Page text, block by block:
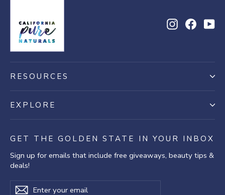
Instagram
RESOURCES
EXPLORE
GET THE GOLDEN STATE IN YOUR INBOX
Sign up for emails that include free giveaways, beauty tips &
deals!
Enter
SubscribeSubscribe